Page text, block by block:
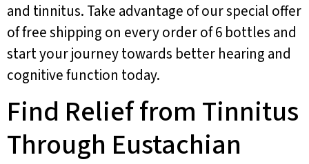
and tinnitus. Take advantage of our special offer
of free shipping on every order of 6 bottles and
start your journey towards better hearing and
cognitive function today.
Find Relief from Tinnitus
Through Eustachian